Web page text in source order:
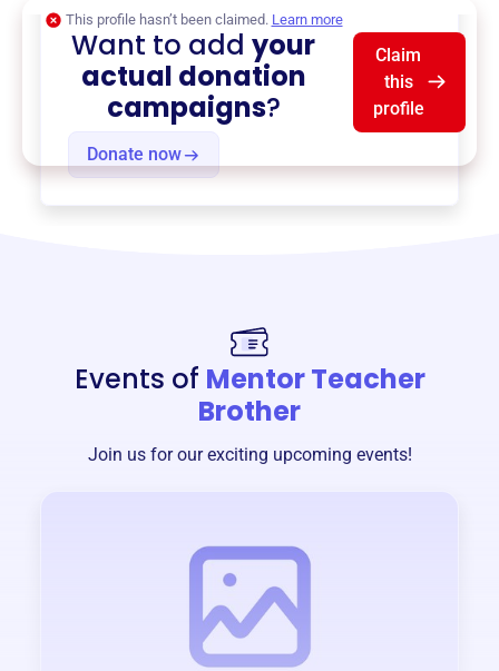
Donate now
This profile hasn’t been claimed. Learn more
Want to addyour
actual donation
campaigns?
Claim
this
profile
Events of Mentor Teacher
Brother
Join us for our exciting upcoming events!